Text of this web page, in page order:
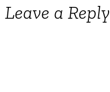
Leave a Reply